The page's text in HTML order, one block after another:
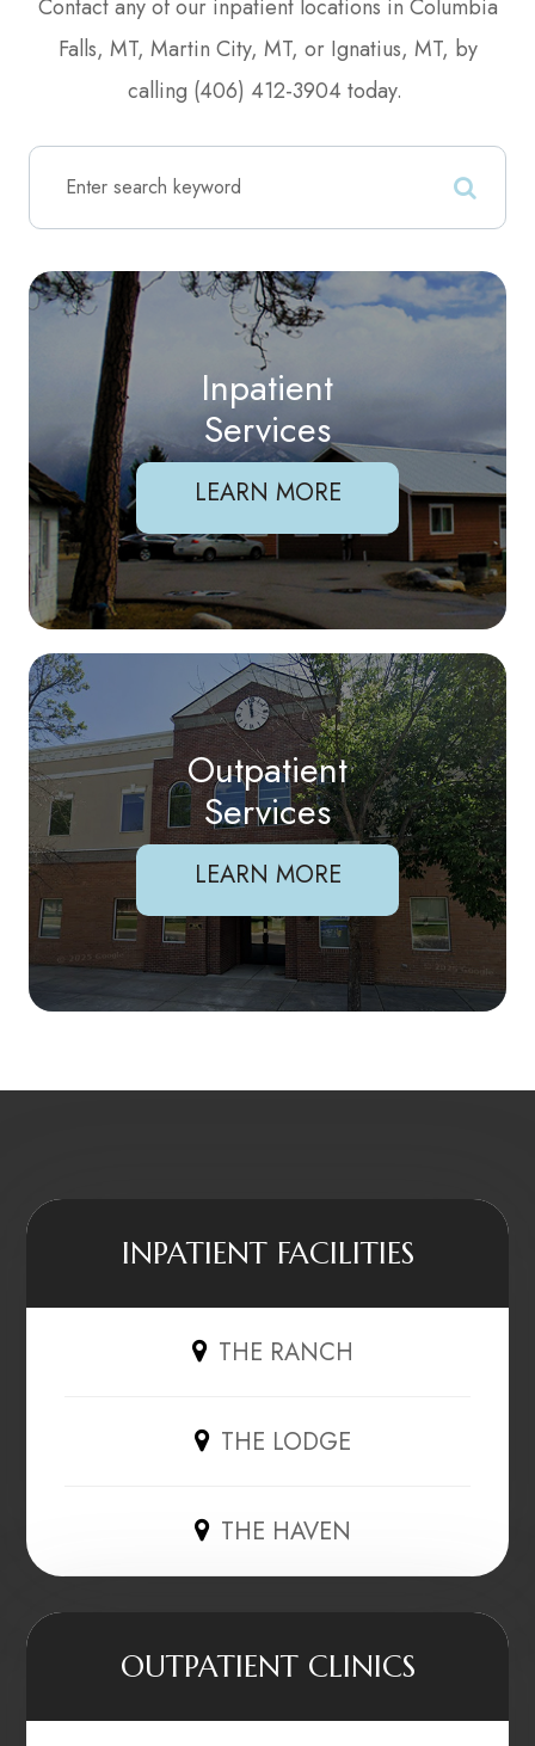
Contact any of our inpatient locations in Columbia
Falls, MT, Martin City, MT, or Ignatius, MT, by
calling (406) 412-3904 today.
Inpatient
Services
LEARN MORE
Outpatient
Services
LEARN MORE
INPATIENT FACILITIES
THE RANCH
THE LODGE
THE HAVEN
OUTPATIENT CLINICS